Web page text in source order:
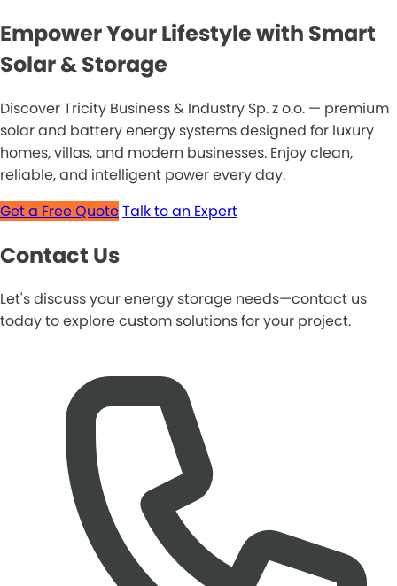
Empower Your Lifestyle with Smart
Solar & Storage
Discover Tricity Business & Industry Sp. z o.o. — premium
solar and battery energy systems designed for luxury
homes, villas, and modern businesses. Enjoy clean,
reliable, and intelligent power every day.
Get a Free QuoteTalk to an Expert
Contact Us
Let's discuss your energy storage needs—contact us
today to explore custom solutions for your project.